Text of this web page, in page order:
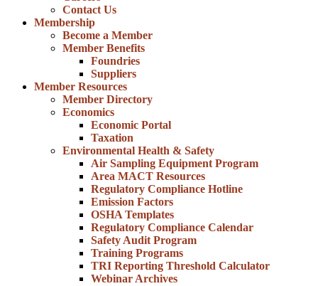
Contact Us
Membership
Become a Member
Member Benefits
Foundries
Suppliers
Member Resources
Member Directory
Economics
Economic Portal
Taxation
Environmental Health & Safety
Air Sampling Equipment Program
Area MACT Resources
Regulatory Compliance Hotline
Emission Factors
OSHA Templates
Regulatory Compliance Calendar
Safety Audit Program
Training Programs
TRI Reporting Threshold Calculator
Webinar Archives